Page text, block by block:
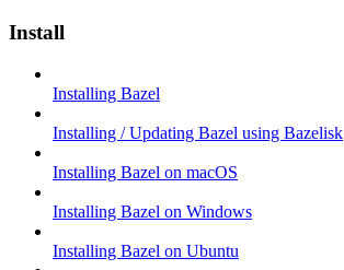
Install
Installing Bazel
Installing / Updating Bazel using Bazelisk
Installing Bazel on macOS
Installing Bazel on Windows
Installing Bazel on Ubuntu